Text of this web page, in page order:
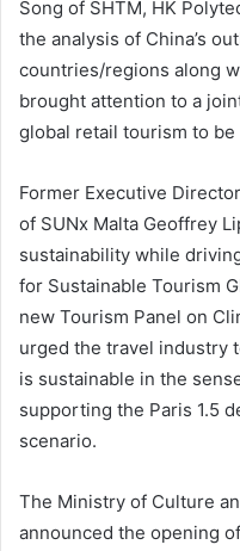
Song of SHTM, HK
the analysis of China’s
countries/regions along
brought attention to a
global retail tourism to
Former Executive
of SUNx Malta Geoffrey
sustainability while
for Sustainable Tourism
new Tourism Panel on
urged the travel industry
is sustainable in the
supporting the Paris 1.5
scenario.
The Ministry of Culture
announced the opening